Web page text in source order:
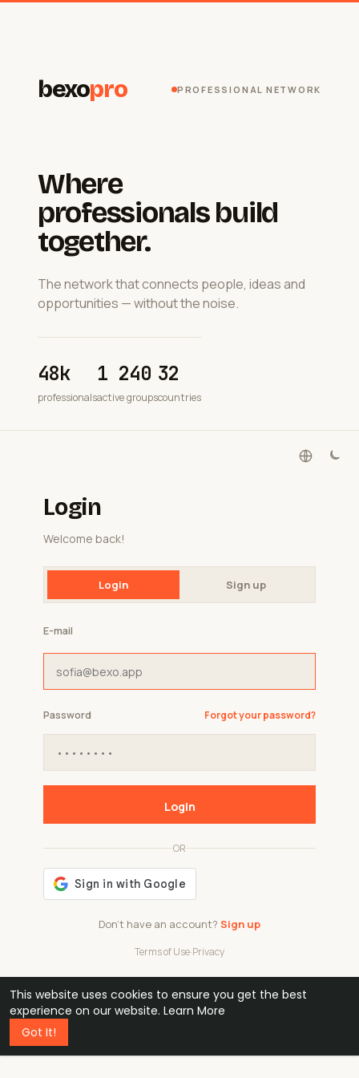
This website uses cookies to ensure you get the best
experience on our website. Learn More
Got It!
bexopro PROFESSIONAL NETWORK
Where
professionals build
together.
The network that connects people, ideas and
opportunities — without the noise.
48k
professionals
1 240
active groups
32
countries
Login
Welcome back!
Login Sign up
Don't have an account? Sign up
OR
Terms of Use·Privacy
E-mail
Password Forgot your password?
Login
48k
professionals
1 240 32